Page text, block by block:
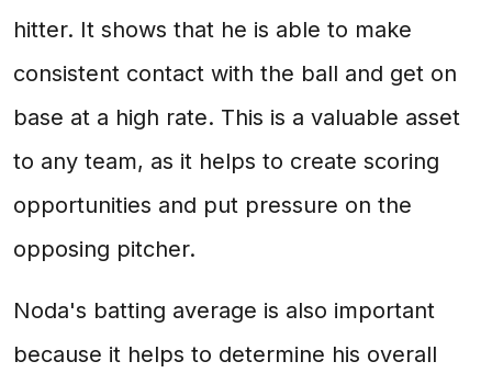
hitter. It shows that he is able to make
consistent contact with the ball and get on
base at a high rate. This is a valuable asset
to any team, as it helps to create scoring
opportunities and put pressure on the
opposing pitcher.
Noda's batting average is also important
because it helps to determine his overall